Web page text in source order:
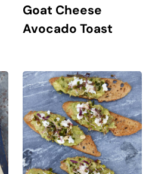
Goat Cheese
Avocado Toast